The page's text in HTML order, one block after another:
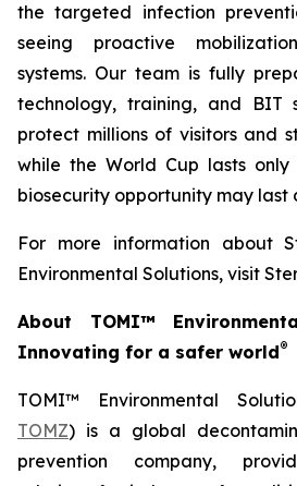
the targeted infection
seeing proactive
systems. Our team is fully
technology, training, and BIT
protect millions of visitors and
while the World Cup lasts
biosecurity opportunity may last
For more information about
Environmental Solutions, visit
About TOMI™
Innovating for a safer world®
TOMI™ Environmental
TOMZ) is a global
prevention company,